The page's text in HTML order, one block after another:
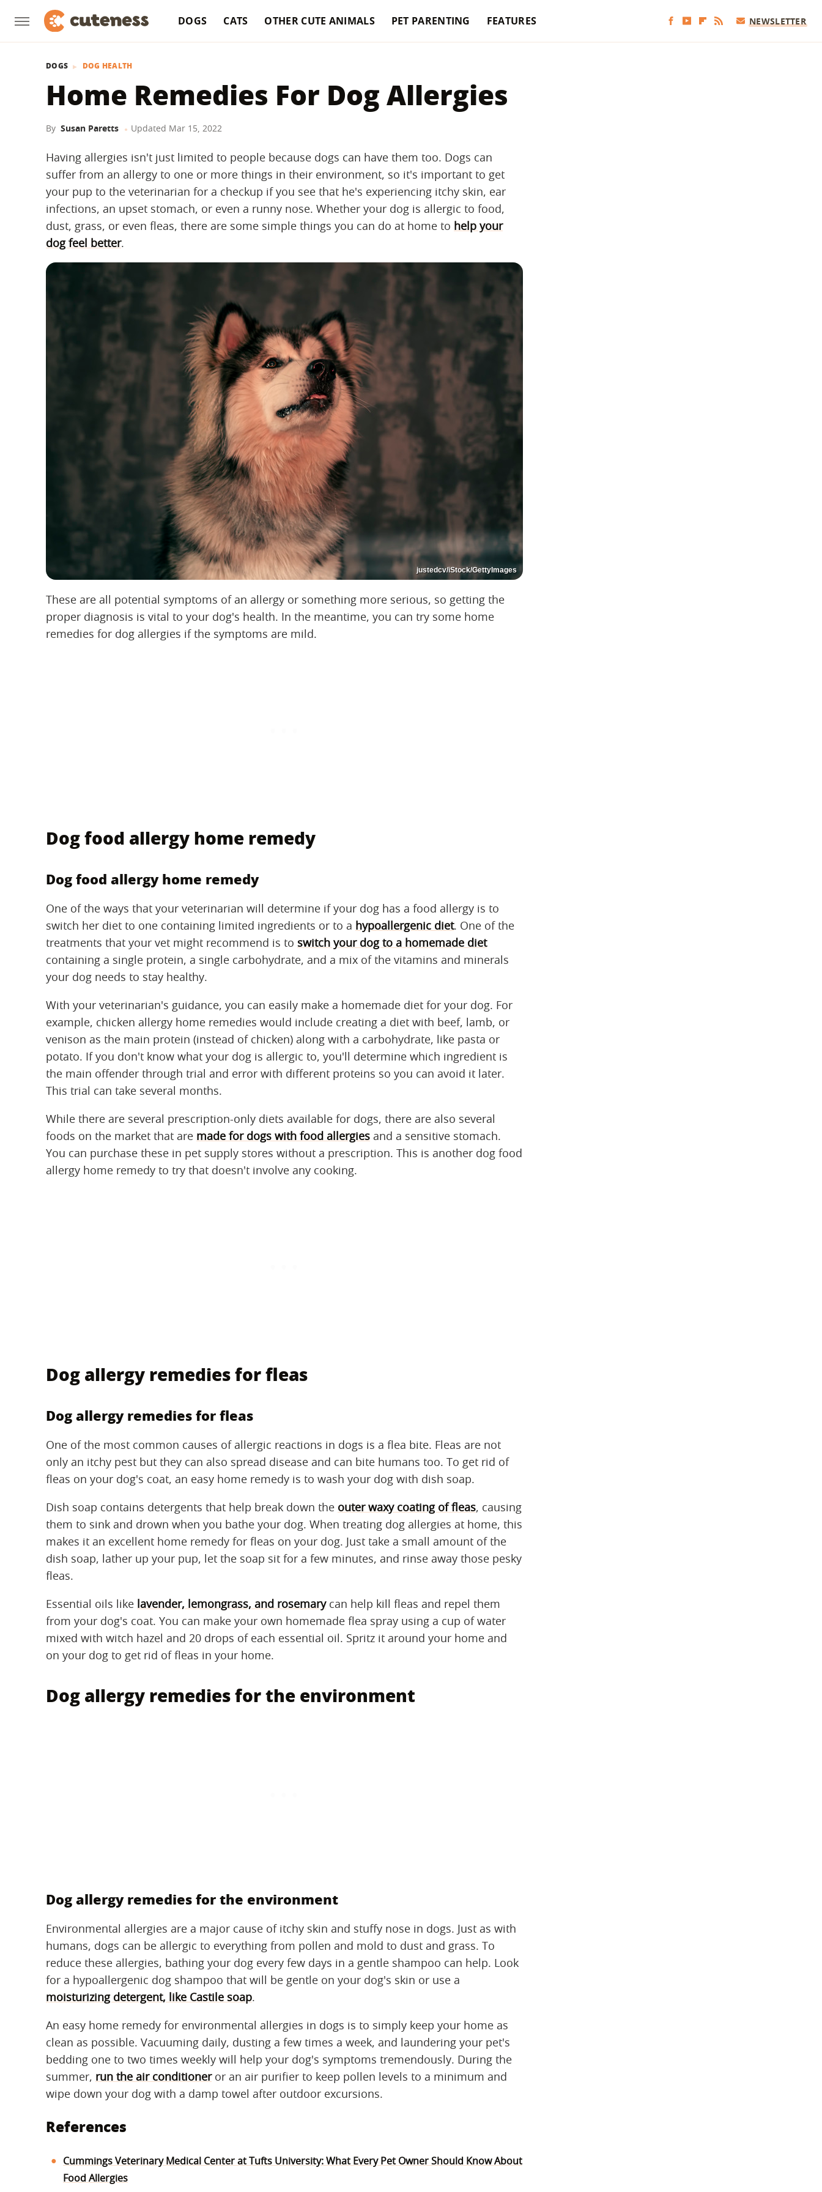
DOGS CATS OTHER CUTE ANIMALS PET PARENTING FEATURES NEWSLETTER
DOGS DOG HEALTH
Home Remedies For Dog Allergies
By Susan Paretts Updated Mar 15, 2022
Having allergies isn't just limited to people because dogs can have them too. Dogs can
suffer from an allergy to one or more things in their environment, so it's important to get
your pup to the veterinarian for a checkup if you see that he's experiencing itchy skin, ear
infections, an upset stomach, or even a runny nose. Whether your dog is allergic to food,
dust, grass, or even fleas, there are some simple things you can do at home to help your
dog feel better.
justedcv/iStock/GettyImages
These are all potential symptoms of an allergy or something more serious, so getting the
proper diagnosis is vital to your dog's health. In the meantime, you can try some home
remedies for dog allergies if the symptoms are mild.
Dog food allergy home remedy
Dog food allergy home remedy
One of the ways that your veterinarian will determine if your dog has a food allergy is to
switch her diet to one containing limited ingredients or to a hypoallergenic diet. One of the
treatments that your vet might recommend is to switch your dog to a homemade diet
containing a single protein, a single carbohydrate, and a mix of the vitamins and minerals
your dog needs to stay healthy.
With your veterinarian's guidance, you can easily make a homemade diet for your dog. For
example, chicken allergy home remedies would include creating a diet with beef, lamb, or
venison as the main protein (instead of chicken) along with a carbohydrate, like pasta or
potato. If you don't know what your dog is allergic to, you'll determine which ingredient is
the main offender through trial and error with different proteins so you can avoid it later.
This trial can take several months.
While there are several prescription-only diets available for dogs, there are also several
foods on the market that are made for dogs with food allergies and a sensitive stomach.
You can purchase these in pet supply stores without a prescription. This is another dog food
allergy home remedy to try that doesn't involve any cooking.
Dog allergy remedies for fleas
Dog allergy remedies for fleas
One of the most common causes of allergic reactions in dogs is a flea bite. Fleas are not
only an itchy pest but they can also spread disease and can bite humans too. To get rid of
fleas on your dog's coat, an easy home remedy is to wash your dog with dish soap.
Dish soap contains detergents that help break down the outer waxy coating of fleas, causing
them to sink and drown when you bathe your dog. When treating dog allergies at home, this
makes it an excellent home remedy for fleas on your dog. Just take a small amount of the
dish soap, lather up your pup, let the soap sit for a few minutes, and rinse away those pesky
fleas.
Essential oils like lavender, lemongrass, and rosemarycan help kill fleas and repel them
from your dog's coat. You can make your own homemade flea spray using a cup of water
mixed with witch hazel and 20 drops of each essential oil. Spritz it around your home and
on your dog to get rid of fleas in your home.
Dog allergy remedies for the environment
Dog allergy remedies for the environment
Environmental allergies are a major cause of itchy skin and stuffy nose in dogs. Just as with
humans, dogs can be allergic to everything from pollen and mold to dust and grass. To
reduce these allergies, bathing your dog every few days in a gentle shampoo can help. Look
for a hypoallergenic dog shampoo that will be gentle on your dog's skin or use a
moisturizing detergent, like Castile soap.
An easy home remedy for environmental allergies in dogs is to simply keep your home as
clean as possible. Vacuuming daily, dusting a few times a week, and laundering your pet's
bedding one to two times weekly will help your dog's symptoms tremendously. During the
summer, run the air conditioneror an air purifier to keep pollen levels to a minimum and
wipe down your dog with a damp towel after outdoor excursions.
References
Cummings Veterinary Medical Center at Tufts University: What Every Pet Owner Should Know About
Food Allergies